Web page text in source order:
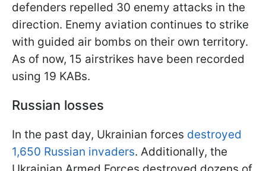
defenders repelled 30 enemy attacks in the
direction. Enemy aviation continues to strike
with guided air bombs on their own territory.
As of now, 15 airstrikes have been recorded
using 19 KABs.
Russian losses
In the past day, Ukrainian forces destroyed
1,650 Russian invaders. Additionally, the